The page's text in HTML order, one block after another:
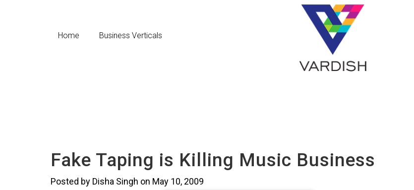
Home Business Verticals
Fake Taping is Killing Music Business
Posted by Disha Singh on May 10, 2009